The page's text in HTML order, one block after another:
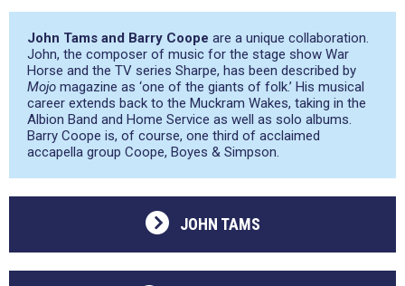
John Tams and Barry Coope are a unique collaboration.
John, the composer of music for the stage show War
Horse and the TV series Sharpe, has been described by
Mojo magazine as ‘one of the giants of folk.’ His musical
career extends back to the Muckram Wakes, taking in the
Albion Band and Home Service as well as solo albums.
Barry Coope is, of course, one third of acclaimed
accapella group Coope, Boyes & Simpson.
JOHN TAMS